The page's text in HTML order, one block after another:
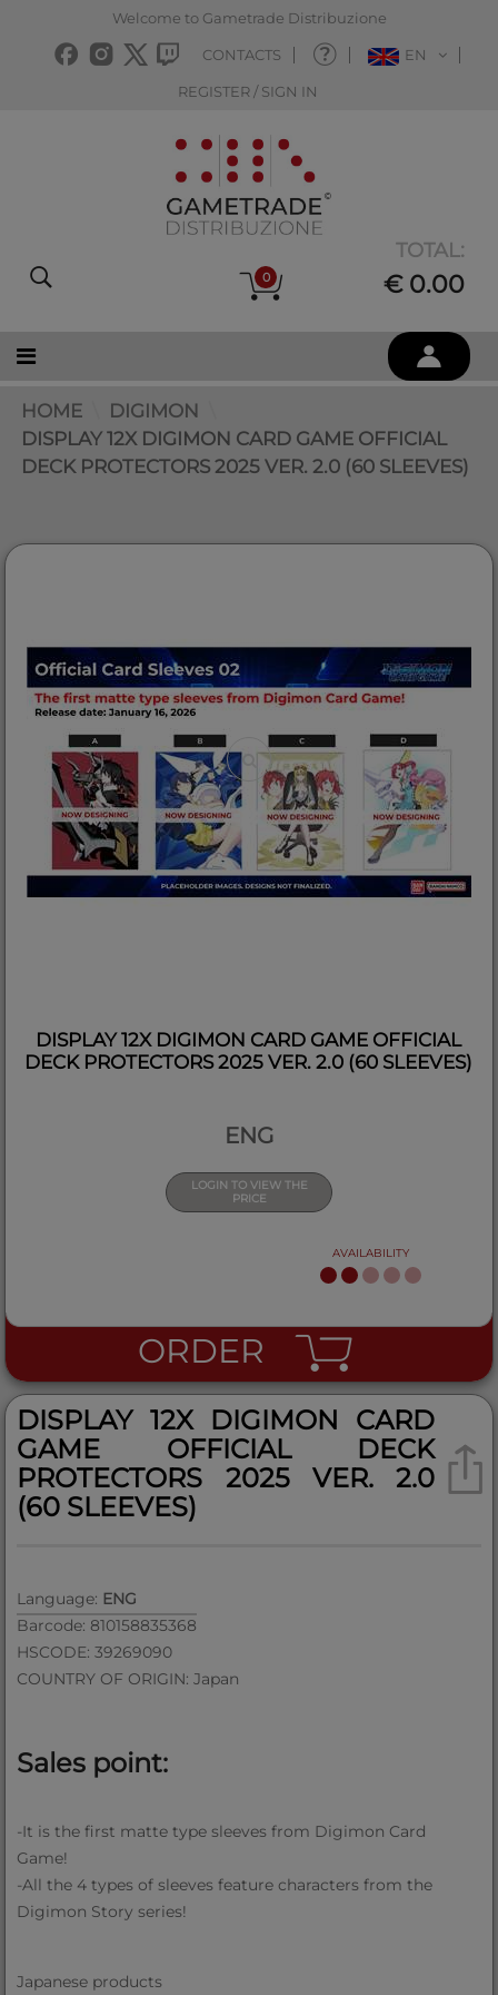
Welcome to Gametrade Distribuzione
CONTACTS EN
REGISTER / SIGN IN
0
TOTAL:
€ 0.00
HOME
DIGIMON
DISPLAY 12X DIGIMON CARD GAME OFFICIAL
DECK PROTECTORS 2025 VER. 2.0 (60 SLEEVES)
DISPLAY 12X DIGIMON CARD GAME OFFICIAL
DECK PROTECTORS 2025 VER. 2.0 (60 SLEEVES)
ENG
LOGIN TO VIEW THE
PRICE
AVAILABILITY
ORDER
DISPLAY 12X DIGIMON CARD
GAME OFFICIAL DECK
PROTECTORS 2025 VER. 2.0
(60 SLEEVES)
Language: ENG
Barcode: 810158835368
HSCODE: 39269090
COUNTRY OF ORIGIN: Japan
Sales point:
-It is the first matte type sleeves from Digimon Card
Game!
-All the 4 types of sleeves feature characters from the
Digimon Story series!
Japanese products